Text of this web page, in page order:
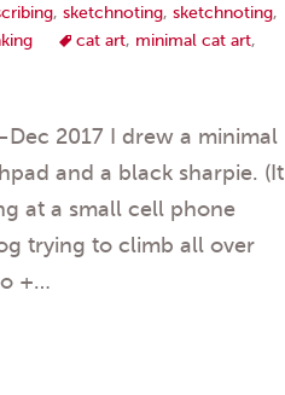
, sketchnoting, sketchnoting,
cat art, minimal cat art,
2017 I drew a minimal
and a black sharpie. (It
at a small cell phone
trying to climb all over
+…